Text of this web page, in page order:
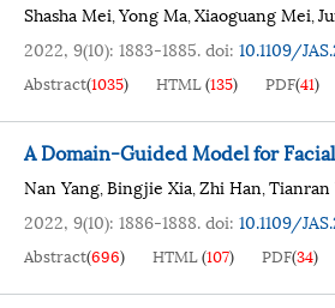
Shasha Mei,Yong Ma,Xiaoguang Mei,
2022, 9(10): 1883-1885.doi: 10.1109/
Abstract(1035) HTML(135) PDF(41)
A Domain-Guided Model for
Nan Yang,Bingjie Xia,Zhi Han,Tianran
2022, 9(10): 1886-1888.doi: 10.1109/
Abstract(696) HTML(107) PDF(34)